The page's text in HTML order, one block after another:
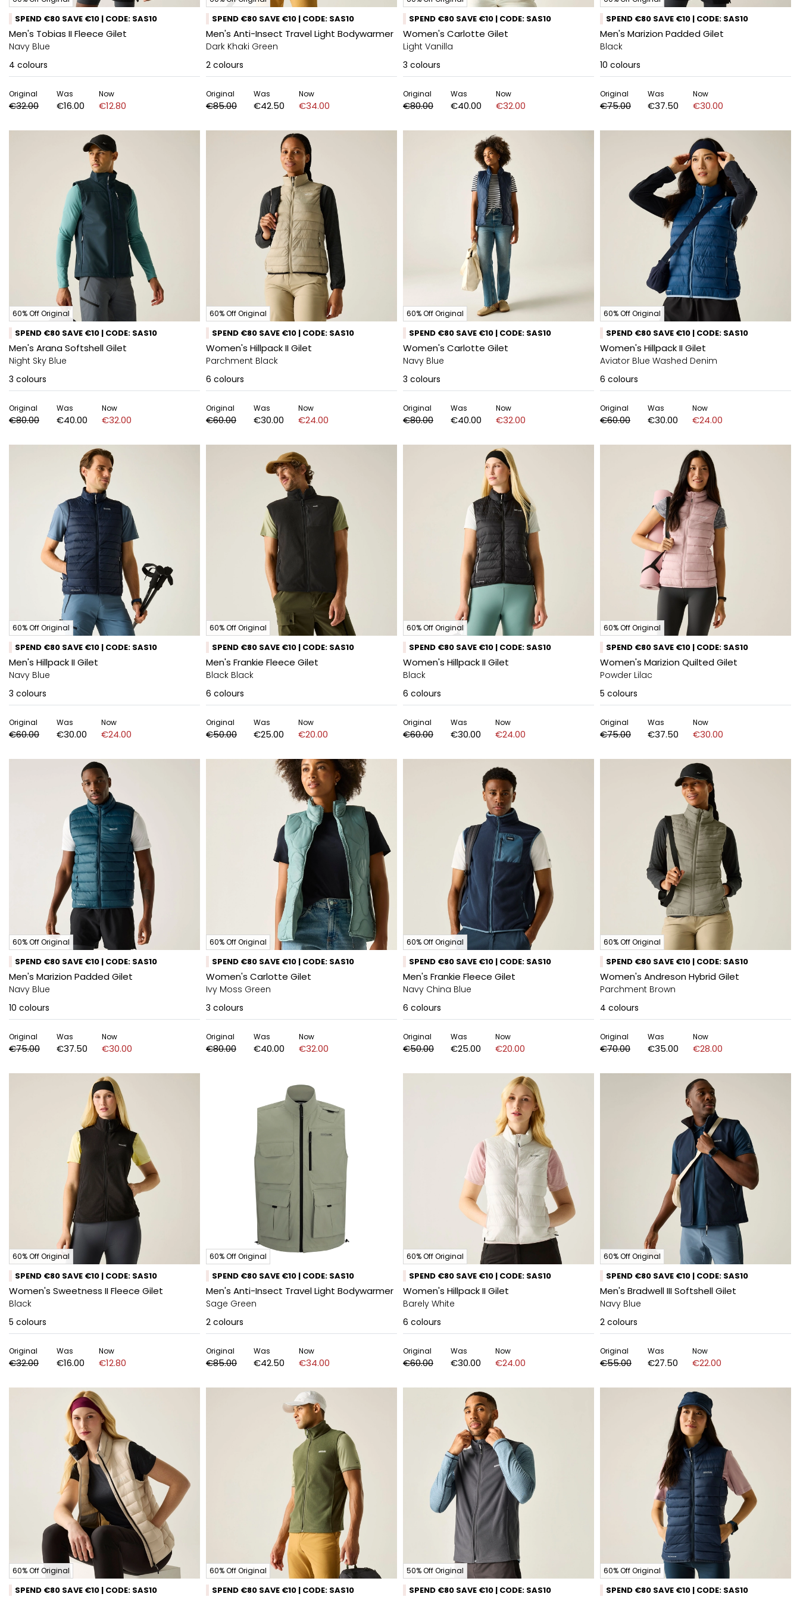
SPEND €80 SAVE €10 | CODE: SAS10
Men's Tobias II Fleece Gilet
Navy Blue
4 colours
Original
€32.00
Was
€16.00
Now
€12.80
SPEND €80 SAVE €10 | CODE: SAS10
Men's Anti-Insect Travel Light Bodywarmer
Dark Khaki Green
2 colours
Original
€85.00
Was
€42.50
Now
€34.00
SPEND €80 SAVE €10 | CODE: SAS10
Women's Carlotte Gilet
Light Vanilla
3 colours
Original
€80.00
Was
€40.00
Now
€32.00
SPEND €80 SAVE €10 | CODE: SAS10
Men's Marizion Padded Gilet
Black
10 colours
Original
€75.00
Was
€37.50
Now
€30.00
60% Off Original
SPEND €80 SAVE €10 | CODE: SAS10
Men's Arana Softshell Gilet
Night Sky Blue
3 colours
Original
€80.00
Was
€40.00
Now
€32.00
60% Off Original
SPEND €80 SAVE €10 | CODE: SAS10
Women's Hillpack II Gilet
Parchment Black
6 colours
Original
€60.00
Was
€30.00
Now
€24.00
60% Off Original
SPEND €80 SAVE €10 | CODE: SAS10
Women's Carlotte Gilet
Navy Blue
3 colours
Original
€80.00
Was
€40.00
Now
€32.00
60% Off Original
SPEND €80 SAVE €10 | CODE: SAS10
Women's Hillpack II Gilet
Aviator Blue Washed Denim
6 colours
Original
€60.00
Was
€30.00
Now
€24.00
60% Off Original
SPEND €80 SAVE €10 | CODE: SAS10
Men's Hillpack II Gilet
Navy Blue
3 colours
Original
€60.00
Was
€30.00
Now
€24.00
60% Off Original
SPEND €80 SAVE €10 | CODE: SAS10
Men's Frankie Fleece Gilet
Black Black
6 colours
Original
€50.00
Was
€25.00
Now
€20.00
60% Off Original
SPEND €80 SAVE €10 | CODE: SAS10
Women's Hillpack II Gilet
Black
6 colours
Original
€60.00
Was
€30.00
Now
€24.00
60% Off Original
SPEND €80 SAVE €10 | CODE: SAS10
Women's Marizion Quilted Gilet
Powder Lilac
5 colours
Original
€75.00
Was
€37.50
Now
€30.00
60% Off Original
SPEND €80 SAVE €10 | CODE: SAS10
Men's Marizion Padded Gilet
Navy Blue
10 colours
Original
€75.00
Was
€37.50
Now
€30.00
60% Off Original
SPEND €80 SAVE €10 | CODE: SAS10
Women's Carlotte Gilet
Ivy Moss Green
3 colours
Original
€80.00
Was
€40.00
Now
€32.00
60% Off Original
SPEND €80 SAVE €10 | CODE: SAS10
Men's Frankie Fleece Gilet
Navy China Blue
6 colours
Original
€50.00
Was
€25.00
Now
€20.00
60% Off Original
SPEND €80 SAVE €10 | CODE: SAS10
Women's Andreson Hybrid Gilet
Parchment Brown
4 colours
Original
€70.00
Was
€35.00
Now
€28.00
60% Off Original
SPEND €80 SAVE €10 | CODE: SAS10
Women's Sweetness II Fleece Gilet
Black
5 colours
Original
€32.00
Was
€16.00
Now
€12.80
60% Off Original
SPEND €80 SAVE €10 | CODE: SAS10
Men's Anti-Insect Travel Light Bodywarmer
Sage Green
2 colours
Original
€85.00
Was
€42.50
Now
€34.00
60% Off Original
SPEND €80 SAVE €10 | CODE: SAS10
Women's Hillpack II Gilet
Barely White
6 colours
Original
€60.00
Was
€30.00
Now
€24.00
60% Off Original
SPEND €80 SAVE €10 | CODE: SAS10
Men's Bradwell III Softshell Gilet
Navy Blue
2 colours
Original
€55.00
Was
€27.50
Now
€22.00
60% Off Original
SPEND €80 SAVE €10 | CODE: SAS10
60% Off Original
SPEND €80 SAVE €10 | CODE: SAS10
50% Off Original
SPEND €80 SAVE €10 | CODE: SAS10
60% Off Original
SPEND €80 SAVE €10 | CODE: SAS10